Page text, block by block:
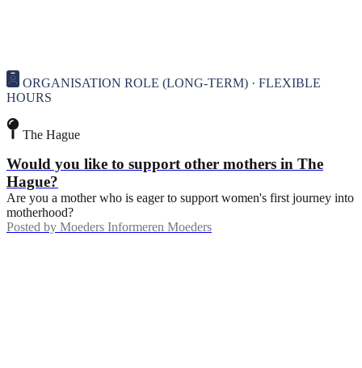
ORGANISATION ROLE (LONG-TERM) · FLEXIBLE
HOURS
The Hague
Would you like to support other mothers in The
Hague?
Are you a mother who is eager to support women's first journey into
motherhood?
Posted by Moeders Informeren Moeders